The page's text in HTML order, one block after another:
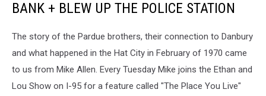
BANK + BLEW UP THE POLICE STATION
The story of the Pardue brothers, their connection to Danbury
and what happened in the Hat City in February of 1970 came
to us from Mike Allen. Every Tuesday Mike joins the Ethan and
Lou Show on I-95 for a feature called "The Place You Live"